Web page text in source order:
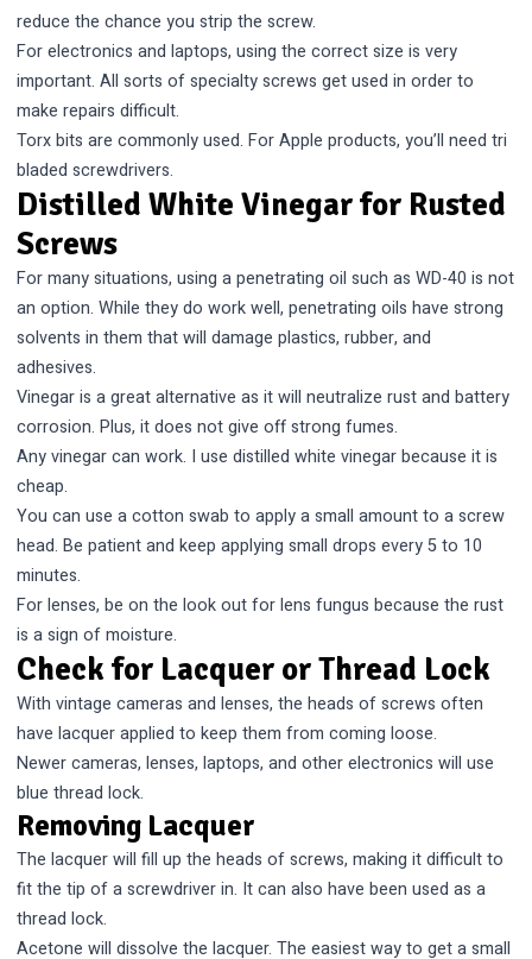
reduce the chance you strip the screw.
For electronics and laptops, using the correct size is very
important. All sorts of specialty screws get used in order to
make repairs difficult.
Torx bits are commonly used. For Apple products, you’ll need tri
bladed screwdrivers.
Distilled White Vinegar for Rusted
Screws
For many situations, using a penetrating oil such as WD-40 is not
an option. While they do work well, penetrating oils have strong
solvents in them that will damage plastics, rubber, and
adhesives.
Vinegar is a great alternative as it will neutralize rust and battery
corrosion. Plus, it does not give off strong fumes.
Any vinegar can work. I use distilled white vinegar because it is
cheap.
You can use a cotton swab to apply a small amount to a screw
head. Be patient and keep applying small drops every 5 to 10
minutes.
For lenses, be on the look out forlens fungus because the rust
is a sign of moisture.
Check for Lacquer or Thread Lock
With vintage cameras and lenses, the heads of screws often
have lacquer applied to keep them from coming loose.
Newer cameras, lenses, laptops, and other electronics will use
blue thread lock.
Removing Lacquer
The lacquer will fill up the heads of screws, making it difficult to
fit the tip of a screwdriver in. It can also have been used as a
thread lock.
Acetone will dissolve the lacquer. The easiest way to get a small